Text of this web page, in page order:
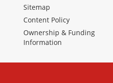
Sitemap
Content Policy
Ownership & Funding
Information